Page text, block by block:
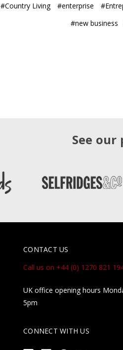
#Country Living #enterprise
#new business
See
CONTACT US
Call us on +44 (0) 1270 821
UK office opening hours
5pm
CONNECT WITH US